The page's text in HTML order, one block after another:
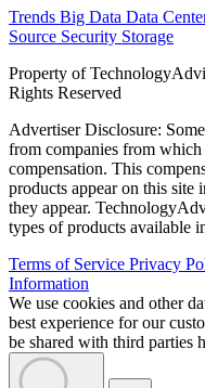
Trends Big Data Data
Source Security Storage
Property of
Rights Reserved
Advertiser Disclosure:
from companies from
compensation. This
products appear on this
they appear.
types of products available
Terms of Service Privacy
Information
We use cookies and other
best experience for our
be shared with third parties